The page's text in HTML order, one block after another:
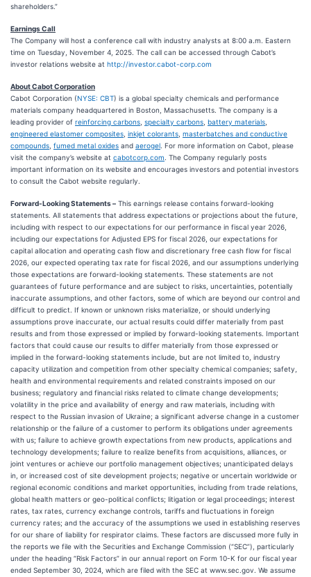
shareholders.”
Earnings Call
The Company will host a conference call with industry analysts at 8:00 a.m. Eastern
time on Tuesday, November 4, 2025. The call can be accessed through Cabot’s
investor relations website at http://investor.cabot-corp.com
About Cabot Corporation
Cabot Corporation (NYSE: CBT) is a global specialty chemicals and performance
materials company headquartered in Boston, Massachusetts. The company is a
leading provider of reinforcing carbons specialty carbons battery materials
engineered elastomer composites inkjet colorants masterbatches and conductive
compounds fumed metal oxides and aerogel . For more information on Cabot, please
visit the company’s website at cabotcorp.com . The Company regularly posts
important information on its website and encourages investors and potential investors
to consult the Cabot website regularly.
Forward-Looking Statements – This earnings release contains forward-looking
statements. All statements that address expectations or projections about the future,
including with respect to our expectations for our performance in fiscal year 2026,
including our expectations for Adjusted EPS for fiscal 2026, our expectations for
capital allocation and operating cash flow and discretionary free cash flow for fiscal
2026, our expected operating tax rate for fiscal 2026, and our assumptions underlying
those expectations are forward-looking statements. These statements are not
guarantees of future performance and are subject to risks, uncertainties, potentially
inaccurate assumptions, and other factors, some of which are beyond our control and
difficult to predict. If known or unknown risks materialize, or should underlying
assumptions prove inaccurate, our actual results could differ materially from past
results and from those expressed or implied by forward-looking statements. Important
factors that could cause our results to differ materially from those expressed or
implied in the forward-looking statements include, but are not limited to, industry
capacity utilization and competition from other specialty chemical companies; safety,
health and environmental requirements and related constraints imposed on our
business; regulatory and financial risks related to climate change developments;
volatility in the price and availability of energy and raw materials, including with
respect to the Russian invasion of Ukraine; a significant adverse change in a customer
relationship or the failure of a customer to perform its obligations under agreements
with us; failure to achieve growth expectations from new products, applications and
technology developments; failure to realize benefits from acquisitions, alliances, or
joint ventures or achieve our portfolio management objectives; unanticipated delays
in, or increased cost of site development projects; negative or uncertain worldwide or
regional economic conditions and market opportunities, including from trade relations,
global health matters or geo-political conflicts; litigation or legal proceedings; interest
rates, tax rates, currency exchange controls, tariffs and fluctuations in foreign
currency rates; and the accuracy of the assumptions we used in establishing reserves
for our share of liability for respirator claims. These factors are discussed more fully in
the reports we file with the Securities and Exchange Commission (“SEC”), particularly
under the heading “Risk Factors” in our annual report on Form 10-K for our fiscal year
ended September 30, 2024, which are filed with the SEC at www.sec.gov. We assume